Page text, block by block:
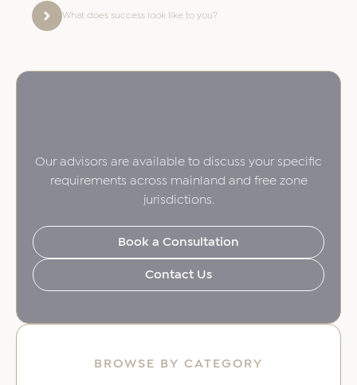
What does success look like to you?
Our advisors are available to discuss your specific
requirements across mainland and free zone
jurisdictions.
Book a Consultation
Contact Us
BROWSE BY CATEGORY